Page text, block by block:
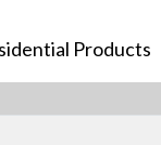
Products